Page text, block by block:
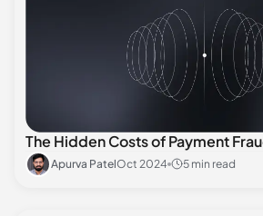
The Hidden Costs of Payment
Apurva PatelOct 2024 5 min read